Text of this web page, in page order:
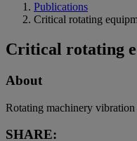
Publications
Critical rotating
Critical rotating
About
Rotating machinery
SHARE: